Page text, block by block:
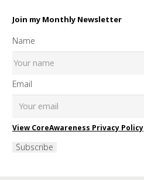
Join my Monthly Newsletter
Name
Email
View CoreAwareness Privacy Policy
Subscribe